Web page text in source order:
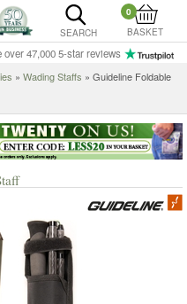
SEARCH
0
BASKET
over 47,000 5-star reviews
» Wading Staffs » Guideline Foldable